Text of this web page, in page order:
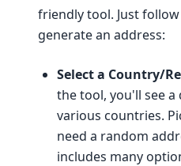
friendly tool. Just
generate an address:
Select a Country/
the tool, you'll see
various countries.
need a random
includes many